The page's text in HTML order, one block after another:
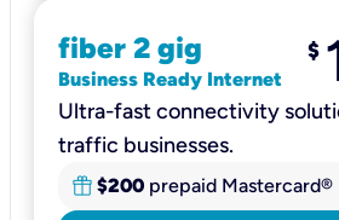
fiber 2 gig
Business Ready Internet
$
Ultra-fast connectivity
traffic businesses.
$200 prepaid Mastercard®